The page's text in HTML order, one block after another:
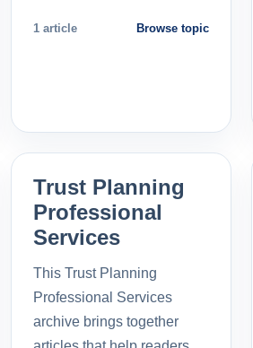
1 article Browse topic
Trust Planning
Professional
Services
This Trust Planning
Professional Services
archive brings together